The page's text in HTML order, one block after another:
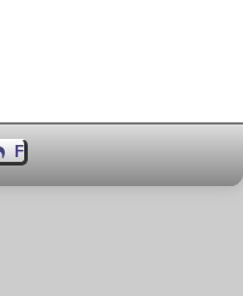
Author
Feedback